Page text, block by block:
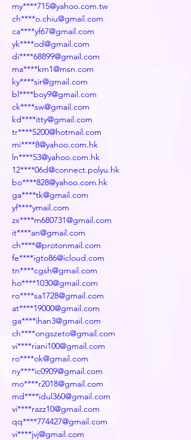
my****715@yahoo.com.tw
ch****o.chiu@gmail.com
ca****yf67@gmail.com
yk****od@gmail.com
di****68899@gmail.com
ma****km1@msn.com
ky****sir@gmail.com
bl****boy9@gmail.com
ck****sw@gmail.com
kd****itty@gmail.com
tr****5200@hotmail.com
mi****8@yahoo.com.hk
ln****53@yahoo.com.hk
12****06d@connect.polyu.hk
bo****828@yahoo.com.hk
ga****tk@gmail.com
yf****ymail.com
zx****m680731@gmail.com
it****an@gmail.com
ch****@protonmail.com
fe****igto86@icloud.com
tn****cgsh@gmail.com
ho****1030@gmail.com
ro****sa1728@gmail.com
at****19000@gmail.com
ga****ihan3@gmail.com
ch****ongszeto@gmail.com
vi****riani100@gmail.com
ro****ok@gmail.com
ny****ic0909@gmail.com
mo****r2018@gmail.com
md****idul360@gmail.com
vi****razz10@gmail.com
qq****774427@gmail.com
vi****jvj@gmail.com